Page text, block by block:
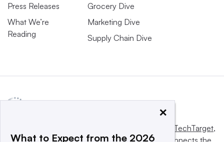
Press Releases
What We’re
Reading
Grocery Dive
Marketing Dive
Supply Chain Dive
Informa TechTarget,
a global network that informs, influences and connects the
×
What to Expect from the 2026